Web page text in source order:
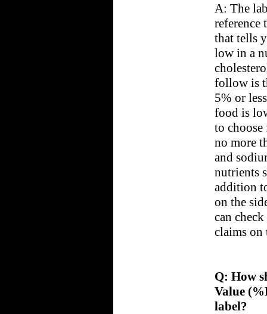
A: The
reference
that tells
low in a
follow is
5% or
food is
to
no more
and
nutrients
addition
on the
can
claims
Q: How
Value
label?